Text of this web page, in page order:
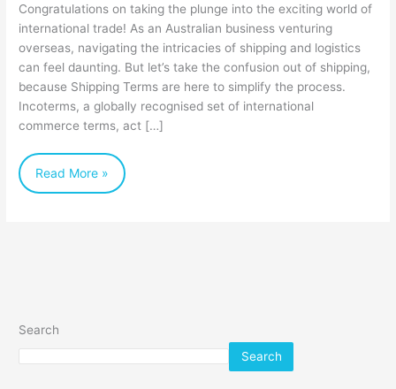
Congratulations on taking the plunge into the exciting world of
international trade! As an Australian business venturing
overseas, navigating the intricacies of shipping and logistics
can feel daunting. But let’s take the confusion out of shipping,
because Shipping Terms are here to simplify the process.
Incoterms, a globally recognised set of international
commerce terms, act […]
Shipping
Terms
Australian
Businesses
Read More »
Search
Search